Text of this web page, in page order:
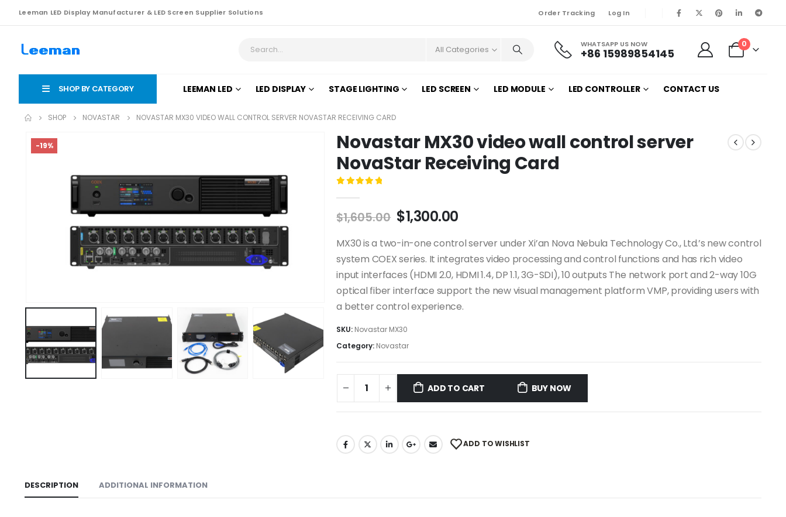
Leeman LED Display Manufacturer & LED Screen Supplier Solutions Order Tracking Log In
All Categories WHATSAPP US NOW
+86 15989854145
0
SHOP BY CATEGORY LEEMAN LED LED DISPLAY STAGE LIGHTING LED SCREEN LED MODULE LED CONTROLLER CONTACT US
SHOP NOVASTAR NOVASTAR MX30 VIDEO WALL CONTROL SERVER NOVASTAR RECEIVING CARD
-19%
Novastar MX30 video wall control server
NovaStar Receiving Card
$1,605.00 $1,300.00
MX30 is a two-in-one control server under Xi’an Nova Nebula Technology Co., Ltd.’s new control
system COEX series. It integrates video processing and control functions and has rich video
input interfaces (HDMI 2.0, HDMI 1.4, DP 1.1, 3G-SDI), 10 outputs The network port and 2-way 10G
optical fiber interface support the new visual management platform VMP, providing users with
a better control experience.
SKU: Novastar MX30
Category: Novastar
ADD TO CART BUY NOW
ADD TO WISHLIST
DESCRIPTION ADDITIONAL INFORMATION